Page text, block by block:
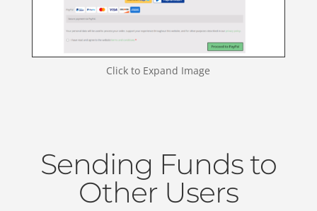
Click to Expand Image
Sending Funds to
Other Users